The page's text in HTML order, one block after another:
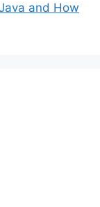
and How